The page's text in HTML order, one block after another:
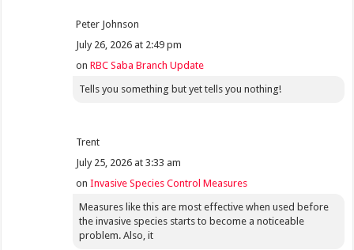
Peter Johnson
July 26, 2026 at 2:49 pm
onRBC Saba Branch Update
Tells you something but yet tells you nothing!
Trent
July 25, 2026 at 3:33 am
onInvasive Species Control Measures
Measures like this are most effective when used before
the invasive species starts to become a noticeable
problem. Also, it